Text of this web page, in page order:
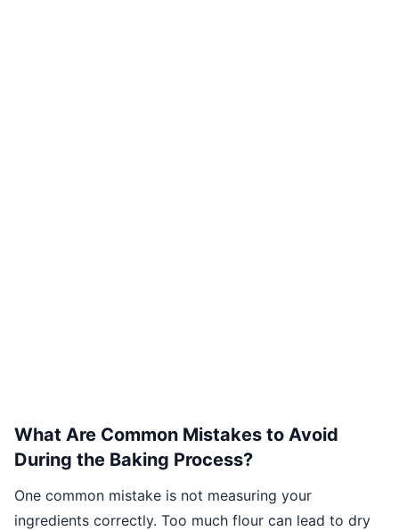
What Are Common Mistakes to Avoid
During the Baking Process?
One common mistake is not measuring your
ingredients correctly. Too much flour can lead to dry